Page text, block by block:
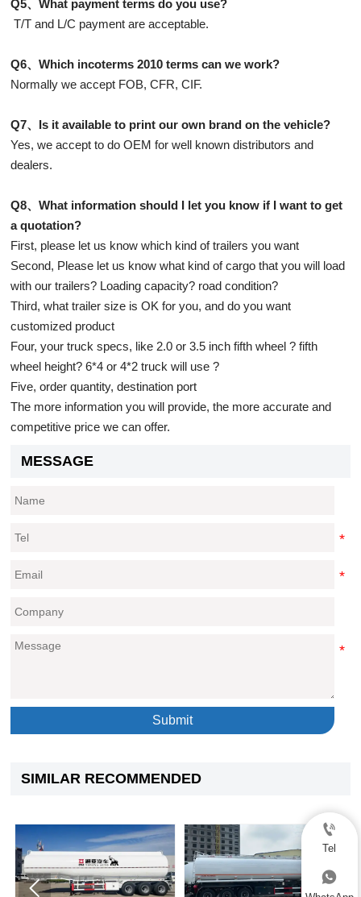
Q5、What payment terms do you use?
T/T and L/C payment are acceptable.
Q6、Which incoterms 2010 terms can we work?
Normally we accept FOB, CFR, CIF.
Q7、Is it available to print our own brand on the vehicle?
Yes, we accept to do OEM for well known distributors and
dealers.
Q8、What information should I let you know if I want to get
a quotation?
First, please let us know which kind of trailers you want
Second, Please let us know what kind of cargo that you will load
with our trailers? Loading capacity? road condition?
Third, what trailer size is OK for you, and do you want
customized product
Four, your truck specs, like 2.0 or 3.5 inch fifth wheel ? fifth
wheel height? 6*4 or 4*2 truck will use ?
Five, order quantity, destination port
The more information you will provide, the more accurate and
competitive price we can offer.
MESSAGE
Submit
SIMILAR RECOMMENDED
 

Tel
